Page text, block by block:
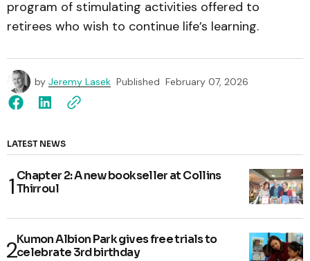
program of stimulating activities offered to
retirees who wish to continue life’s learning.
by Jeremy Lasek Published February 07, 2026
LATEST NEWS
Chapter 2: A new bookseller at Collins
Thirroul
Kumon Albion Park gives free trials to
celebrate 3rd birthday